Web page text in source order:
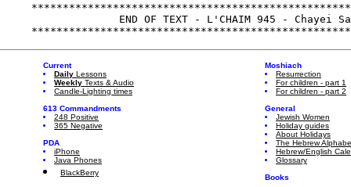
Current
Daily Lessons
Weekly Texts & Audio
Candle-Lighting times
613 Commandments
248 Positive
365 Negative
PDA
iPhone
Java Phones
BlackBerry
Moshiach
Resurrection
For children - part 1
For children - part 2
General
Jewish Women
Holiday guides
About Holidays
The Hebrew
Hebrew/English
Glossary
Books